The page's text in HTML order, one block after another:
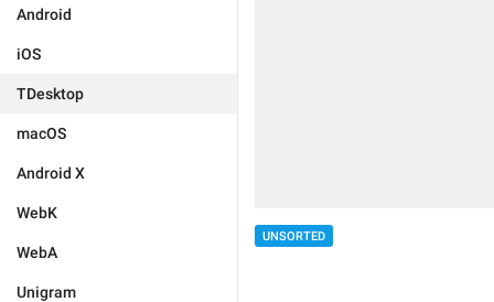
Android
iOS
TDesktop
macOS
Android X
WebK
WebA
Unigram
UNSORTED